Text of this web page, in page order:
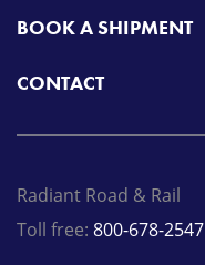
BOOK A SHIPMENT
CONTACT
Radiant Road & Rail
Toll free: 800-678-2547